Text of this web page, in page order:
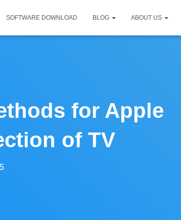
SOFTWARE DOWNLOAD BLOG ABOUT US
for Apple
of TV